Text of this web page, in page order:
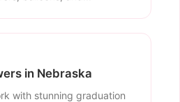
in Nebraska
with stunning graduation